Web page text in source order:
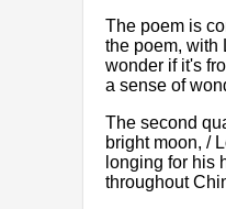
The poem is
the poem, with
wonder if it's
a sense of
The second
bright moon, /
longing for his
throughout